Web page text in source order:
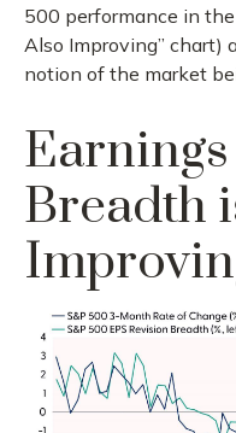
500 performance in
Also Improving” chart)
notion of the market
Breadth